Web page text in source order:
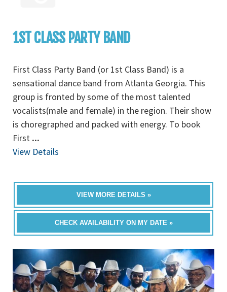
1ST CLASS PARTY BAND
First Class Party Band (or 1st Class Band) is a
sensational dance band from Atlanta Georgia. This
group is fronted by some of the most talented
vocalists(male and female) in the region. Their show
is choregraphed and packed with energy. To book
First ...
View Details
VIEW MORE DETAILS »
CHECK AVAILABILITY ON MY DATE »